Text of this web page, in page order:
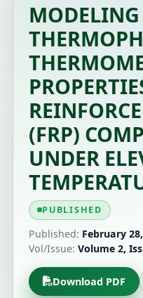
MODELING
(FRP)
UNDER
PUBLISHED
Published: February
Vol/Issue: Volume 2,
Download PDF